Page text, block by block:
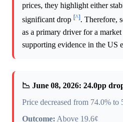
prices, they highlight either
significant drop [^]. Therefore,
as a primary driver for a
supporting evidence in the US
📉 June 08, 2026: 24.0pp
Price decreased from 74.0% to
Outcome: Above 19.6¢